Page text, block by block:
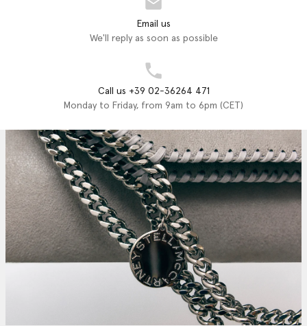
Email us
We'll reply as soon as possible
Call us +39 02-36264 471
Monday to Friday, from 9am to 6pm (CET)